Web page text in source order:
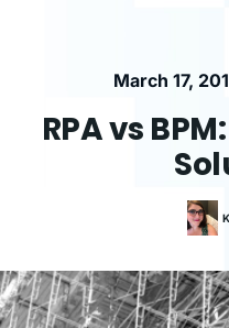
March 17,
RPA vs